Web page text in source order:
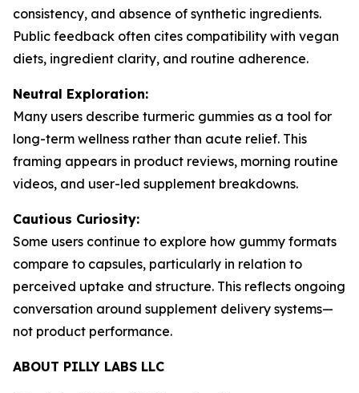
consistency, and absence of synthetic ingredients.
Public feedback often cites compatibility with vegan
diets, ingredient clarity, and routine adherence.
Neutral Exploration:
Many users describe turmeric gummies as a tool for
long-term wellness rather than acute relief. This
framing appears in product reviews, morning routine
videos, and user-led supplement breakdowns.
Cautious Curiosity:
Some users continue to explore how gummy formats
compare to capsules, particularly in relation to
perceived uptake and structure. This reflects ongoing
conversation around supplement delivery systems—
not product performance.
ABOUT PILLY LABS LLC